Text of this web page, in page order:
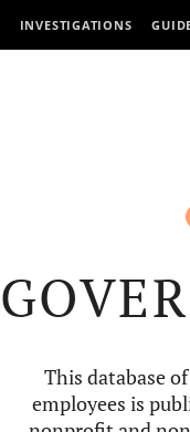
INVESTIGATIONS
This database
employees is